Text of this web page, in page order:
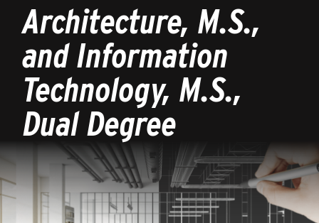
Charlotte
homepage
Architecture, M.S.,
and Information
Technology, M.S.,
Dual Degree